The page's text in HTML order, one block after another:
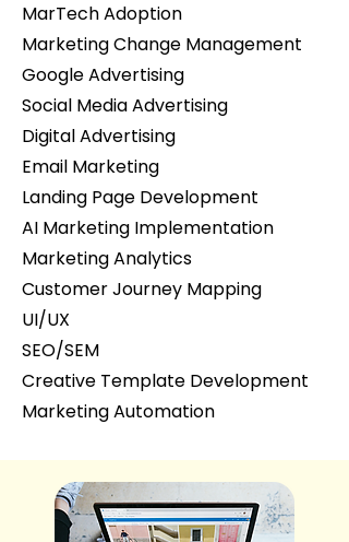
MarTech Adoption
Marketing Change Management
Google Advertising
Social Media Advertising
Digital Advertising
Email Marketing
Landing Page Development
AI Marketing Implementation
Marketing Analytics
Customer Journey Mapping
UI/UX
SEO/SEM
Creative Template Development
Marketing Automation